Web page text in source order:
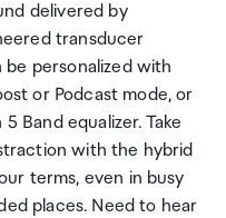
delivered by
transducer
be personalized with
or Podcast mode, or
Band equalizer. Take
with the hybrid
terms, even in busy
places. Need to hear